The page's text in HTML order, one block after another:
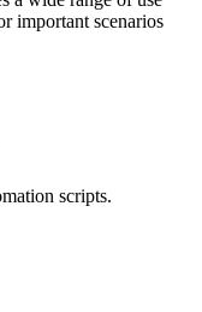
important scenarios
scripts.